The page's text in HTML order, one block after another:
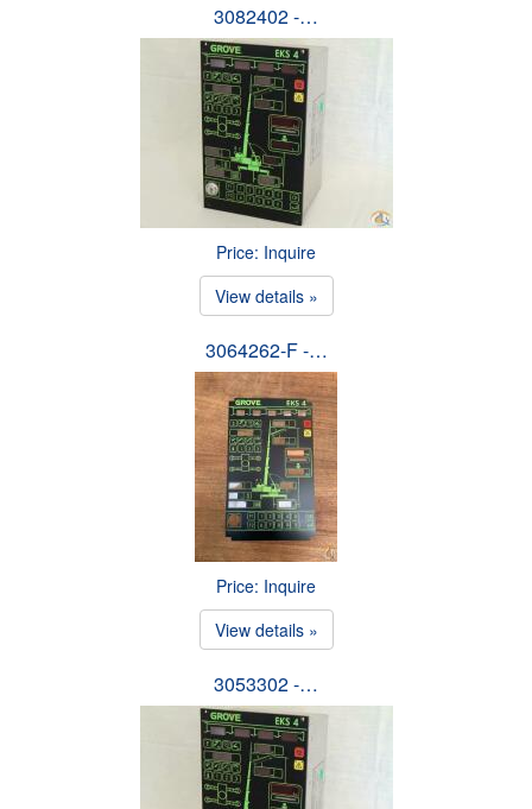
3082402 -…
Price: Inquire
View details »
3064262-F -…
Price: Inquire
View details »
3053302 -…